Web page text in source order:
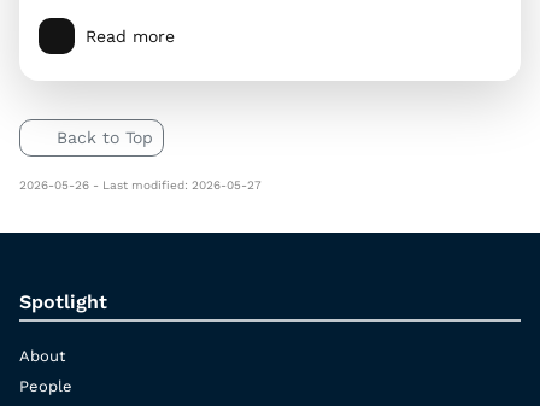
Read more
Back to Top
2026-05-26 - Last modified: 2026-05-27
Spotlight
About
People